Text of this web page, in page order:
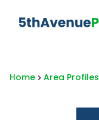
Home Area Profiles